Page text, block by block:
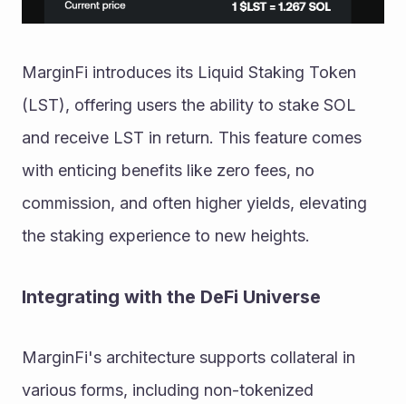
MarginFi introduces its Liquid Staking Token
(LST), offering users the ability to stake SOL
and receive LST in return. This feature comes
with enticing benefits like zero fees, no
commission, and often higher yields, elevating
the staking experience to new heights.
Integrating with the DeFi Universe
MarginFi's architecture supports collateral in
various forms, including non-tokenized